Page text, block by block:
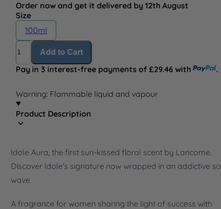
Order now and get it delivered by 12th August
Size
100ml
Quantity
Add to Cart
Pay in 3 interest-free payments of £29.46 with .
Warning: Flammable liquid and vapour
Product Description
Idole Aura, the first sun-kissed floral scent by Lancome.
Discover Idole's signature now wrapped in an addictive
wave.
A fragrance for women sharing the light of success with